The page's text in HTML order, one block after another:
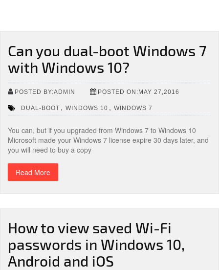
Can you dual-boot Windows 7
with Windows 10?
POSTED BY:ADMIN POSTED ON:MAY 27,2016
DUAL-BOOT , WINDOWS 10 , WINDOWS 7
You can, but if you upgraded from Windows 7 to Windows 10
Microsoft made your Windows 7 license expire 30 days later, and
you will need to buy a copy
Read More
How to view saved Wi-Fi
passwords in Windows 10,
Android and iOS